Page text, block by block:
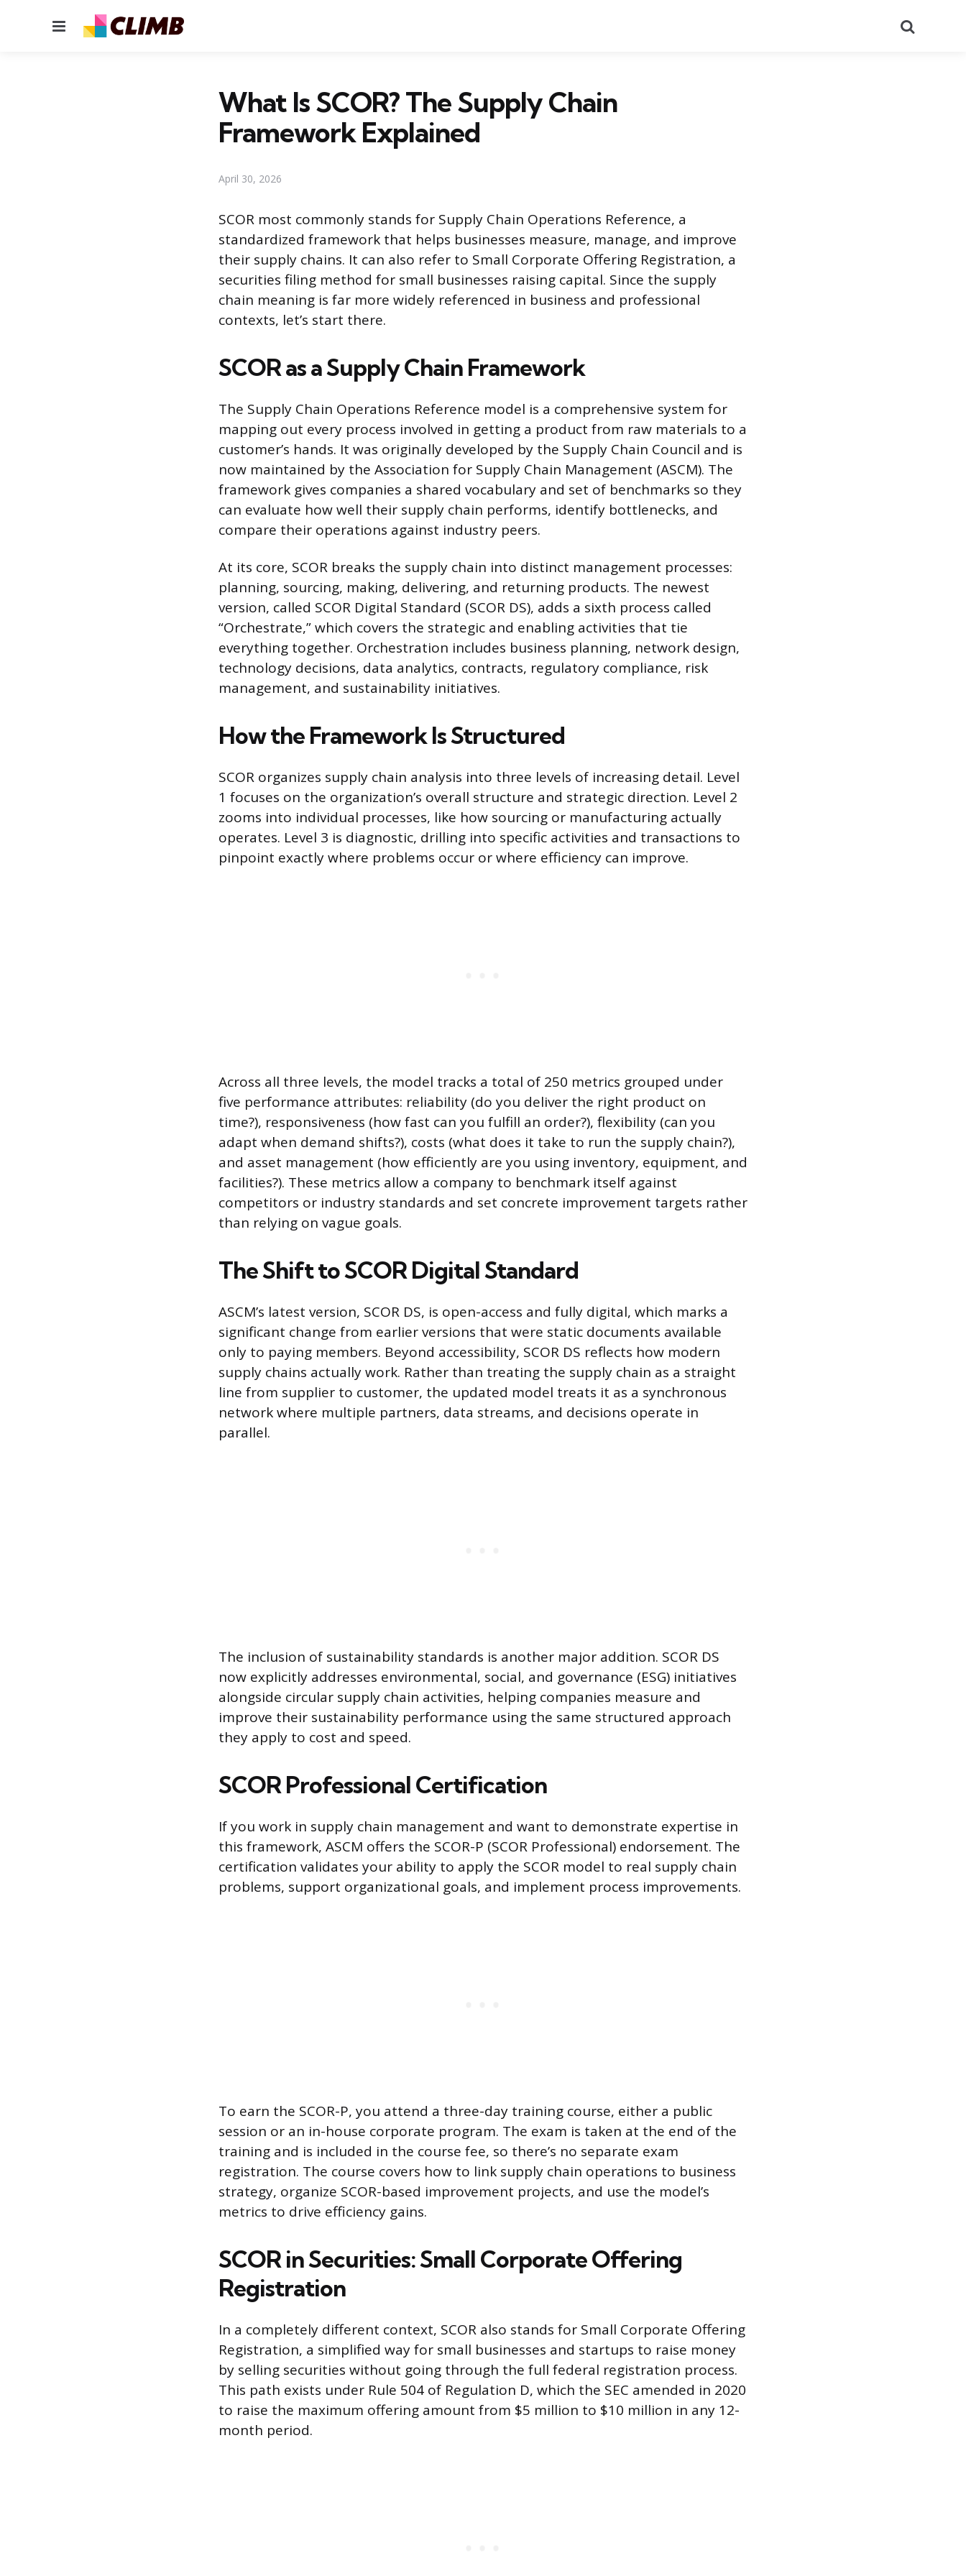
Menu
What Is SCOR? The Supply Chain
Framework Explained
April 30, 2026
SCOR most commonly stands for Supply Chain Operations Reference, a
standardized framework that helps businesses measure, manage, and improve
their supply chains. It can also refer to Small Corporate Offering Registration, a
securities filing method for small businesses raising capital. Since the supply
chain meaning is far more widely referenced in business and professional
contexts, let’s start there.
SCOR as a Supply Chain Framework
The Supply Chain Operations Reference model is a comprehensive system for
mapping out every process involved in getting a product from raw materials to a
customer’s hands. It was originally developed by the Supply Chain Council and is
now maintained by the Association for Supply Chain Management (ASCM). The
framework gives companies a shared vocabulary and set of benchmarks so they
can evaluate how well their supply chain performs, identify bottlenecks, and
compare their operations against industry peers.
At its core, SCOR breaks the supply chain into distinct management processes:
planning, sourcing, making, delivering, and returning products. The newest
version, called SCOR Digital Standard (SCOR DS), adds a sixth process called
“Orchestrate,” which covers the strategic and enabling activities that tie
everything together. Orchestration includes business planning, network design,
technology decisions, data analytics, contracts, regulatory compliance, risk
management, and sustainability initiatives.
How the Framework Is Structured
SCOR organizes supply chain analysis into three levels of increasing detail. Level
1 focuses on the organization’s overall structure and strategic direction. Level 2
zooms into individual processes, like how sourcing or manufacturing actually
operates. Level 3 is diagnostic, drilling into specific activities and transactions to
pinpoint exactly where problems occur or where efficiency can improve.
Across all three levels, the model tracks a total of 250 metrics grouped under
five performance attributes: reliability (do you deliver the right product on
time?), responsiveness (how fast can you fulfill an order?), flexibility (can you
adapt when demand shifts?), costs (what does it take to run the supply chain?),
and asset management (how efficiently are you using inventory, equipment, and
facilities?). These metrics allow a company to benchmark itself against
competitors or industry standards and set concrete improvement targets rather
than relying on vague goals.
The Shift to SCOR Digital Standard
ASCM’s latest version, SCOR DS, is open-access and fully digital, which marks a
significant change from earlier versions that were static documents available
only to paying members. Beyond accessibility, SCOR DS reflects how modern
supply chains actually work. Rather than treating the supply chain as a straight
line from supplier to customer, the updated model treats it as a synchronous
network where multiple partners, data streams, and decisions operate in
parallel.
The inclusion of sustainability standards is another major addition. SCOR DS
now explicitly addresses environmental, social, and governance (ESG) initiatives
alongside circular supply chain activities, helping companies measure and
improve their sustainability performance using the same structured approach
they apply to cost and speed.
SCOR Professional Certification
If you work in supply chain management and want to demonstrate expertise in
this framework, ASCM offers the SCOR-P (SCOR Professional) endorsement. The
certification validates your ability to apply the SCOR model to real supply chain
problems, support organizational goals, and implement process improvements.
To earn the SCOR-P, you attend a three-day training course, either a public
session or an in-house corporate program. The exam is taken at the end of the
training and is included in the course fee, so there’s no separate exam
registration. The course covers how to link supply chain operations to business
strategy, organize SCOR-based improvement projects, and use the model’s
metrics to drive efficiency gains.
SCOR in Securities: Small Corporate Offering
Registration
In a completely different context, SCOR also stands for Small Corporate Offering
Registration, a simplified way for small businesses and startups to raise money
by selling securities without going through the full federal registration process.
This path exists under Rule 504 of Regulation D, which the SEC amended in 2020
to raise the maximum offering amount from $5 million to $10 million in any 12-
month period.